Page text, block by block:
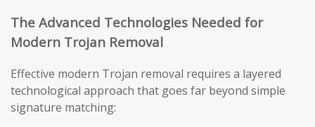
The Advanced Technologies Needed for
Modern Trojan Removal
Effective modern Trojan removal requires a layered
technological approach that goes far beyond simple
signature matching: